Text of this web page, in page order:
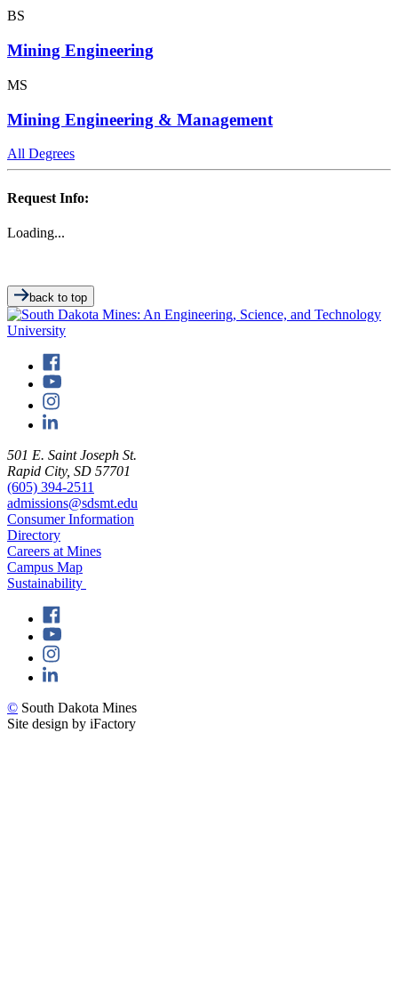
BS
Mining Engineering
MS
Mining Engineering & Management
All Degrees
Request Info:
Loading...
back to top
501 E. Saint Joseph St.
Rapid City, SD 57701
(605) 394-2511
admissions@sdsmt.edu
Consumer Information
Directory
Careers at Mines
Campus Map
Sustainability
© South Dakota Mines
Site design by iFactory